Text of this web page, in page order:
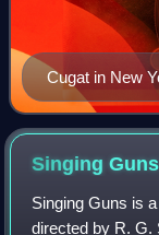
Cugat in New
SingingGuns
Singing Guns is
directed by R. G.